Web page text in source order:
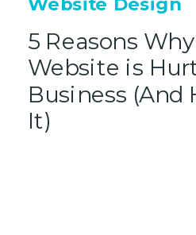
5 Reasons
Website is
Business (And
It)